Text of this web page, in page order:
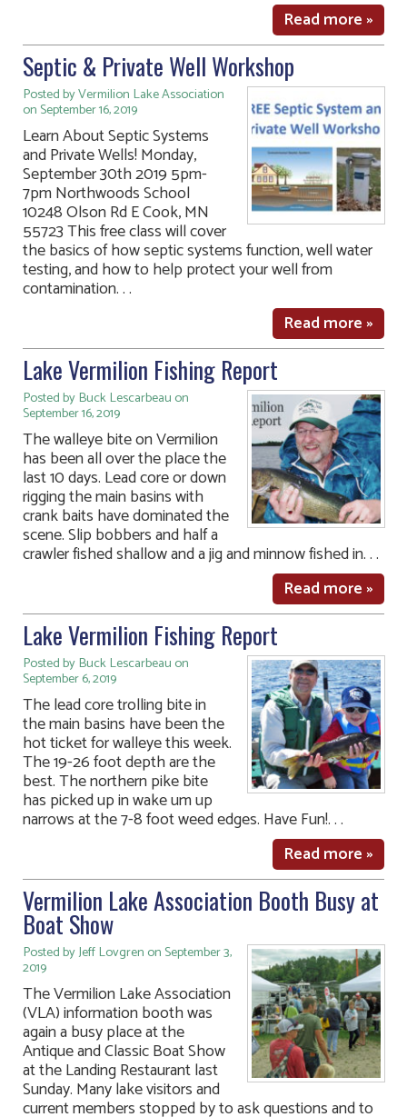
Read more »
Septic & Private Well Workshop
Posted by Vermilion Lake Association
on September 16, 2019
Learn About Septic Systems
and Private Wells! Monday,
September 30th 2019 5pm-
7pm Northwoods School
10248 Olson Rd E Cook, MN
55723 This free class will cover
the basics of how septic systems function, well water
testing, and how to help protect your well from
contamination. . .
Read more »
Lake Vermilion Fishing Report
Posted by Buck Lescarbeau on
September 16, 2019
The walleye bite on Vermilion
has been all over the place the
last 10 days. Lead core or down
rigging the main basins with
crank baits have dominated the
scene. Slip bobbers and half a
crawler fished shallow and a jig and minnow fished in. . .
Read more »
Lake Vermilion Fishing Report
Posted by Buck Lescarbeau on
September 6, 2019
The lead core trolling bite in
the main basins have been the
hot ticket for walleye this week.
The 19-26 foot depth are the
best. The northern pike bite
has picked up in wake um up
narrows at the 7-8 foot weed edges. Have Fun!. . .
Read more »
Vermilion Lake Association Booth Busy at
Boat Show
Posted by Jeff Lovgren on September 3,
2019
The Vermilion Lake Association
(VLA) information booth was
again a busy place at the
Antique and Classic Boat Show
at the Landing Restaurant last
Sunday. Many lake visitors and
current members stopped by to ask questions and to